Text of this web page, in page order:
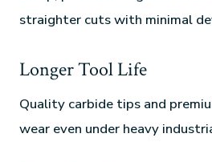
straighter cuts with minimal
Longer Tool Life
Quality carbide tips and
wear even under heavy